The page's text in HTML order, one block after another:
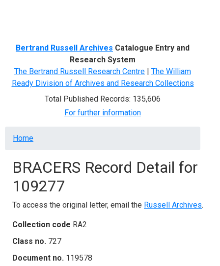
Bertrand Russell Archives Catalogue Entry and
Research System
The Bertrand Russell Research Centre | The William
Ready Division of Archives and Research Collections
Total Published Records: 135,606
For further information
Breadcrumb
Home
BRACERS Record Detail for
109277
To access the original letter, email the Russell Archives.
Collection code RA2
Class no. 727
Document no. 119578